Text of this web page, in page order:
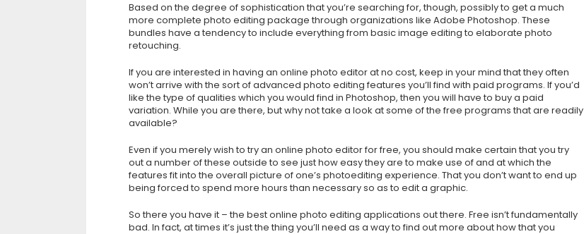
Based on the degree of sophistication that you’re searching for, though, possibly to get a much
more complete photo editing package through organizations like Adobe Photoshop. These
bundles have a tendency to include everything from basic image editing to elaborate photo
retouching.
If you are interested in having an online photo editor at no cost, keep in your mind that they often
won’t arrive with the sort of advanced photo editing features you’ll find with paid programs. If you’d
like the type of qualities which you would find in Photoshop, then you will have to buy a paid
variation. While you are there, but why not take a look at some of the free programs that are readily
available?
Even if you merely wish to try an online photo editor for free, you should make certain that you try
out a number of these outside to see just how easy they are to make use of and at which the
features fit into the overall picture of one’s photoediting experience. That you don’t want to end up
being forced to spend more hours than necessary so as to edit a graphic.
So there you have it – the best online photo editing applications out there. Free isn’t fundamentally
bad. In fact, at times it’s just the thing you’ll need as a way to find out more about how that you